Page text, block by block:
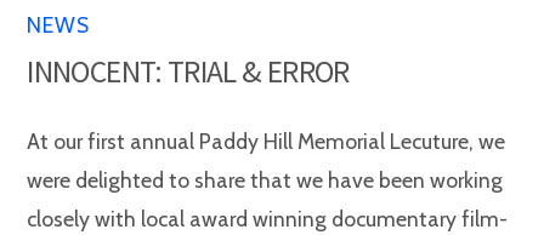
NEWS
INNOCENT: TRIAL & ERROR
At our first annual Paddy Hill Memorial Lecuture, we
were delighted to share that we have been working
closely with local award winning documentary film-